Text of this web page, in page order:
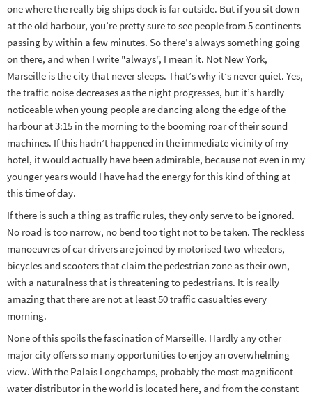
one where the really big ships dock is far outside. But if you sit down
at the old harbour, you’re pretty sure to see people from 5 continents
passing by within a few minutes. So there’s always something going
on there, and when I write "always", I mean it. Not New York,
Marseille is the city that never sleeps. That’s why it’s never quiet. Yes,
the traffic noise decreases as the night progresses, but it’s hardly
noticeable when young people are dancing along the edge of the
harbour at 3:15 in the morning to the booming roar of their sound
machines. If this hadn’t happened in the immediate vicinity of my
hotel, it would actually have been admirable, because not even in my
younger years would I have had the energy for this kind of thing at
this time of day.
If there is such a thing as traffic rules, they only serve to be ignored.
No road is too narrow, no bend too tight not to be taken. The reckless
manoeuvres of car drivers are joined by motorised two-wheelers,
bicycles and scooters that claim the pedestrian zone as their own,
with a naturalness that is threatening to pedestrians. It is really
amazing that there are not at least 50 traffic casualties every
morning.
None of this spoils the fascination of Marseille. Hardly any other
major city offers so many opportunities to enjoy an overwhelming
view. With the Palais Longchamps, probably the most magnificent
water distributor in the world is located here, and from the constant